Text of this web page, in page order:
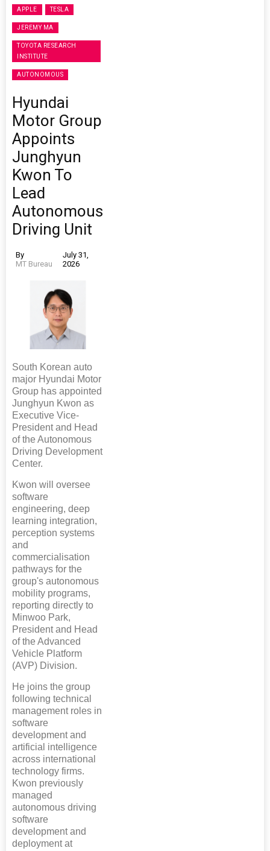
APPLE TESLA
JEREMY MA
TOYOTA RESEARCH
INSTITUTE
AUTONOMOUS
Hyundai
Motor Group
Appoints
Junghyun
Kwon To
Lead
Autonomous
Driving Unit
By
MT Bureau
July 31,
2026
South Korean auto
major Hyundai Motor
Group has appointed
Junghyun Kwon as
Executive Vice-
President and Head
of the Autonomous
Driving Development
Center.
Kwon will oversee
software
engineering, deep
learning integration,
perception systems
and
commercialisation
pathways for the
group's autonomous
mobility programs,
reporting directly to
Minwoo Park,
President and Head
of the Advanced
Vehicle Platform
(AVP) Division.
He joins the group
following technical
management roles in
software
development and
artificial intelligence
across international
technology firms.
Kwon previously
managed
autonomous driving
software
development and
deployment at